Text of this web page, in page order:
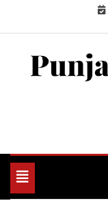
Toggle
navigation